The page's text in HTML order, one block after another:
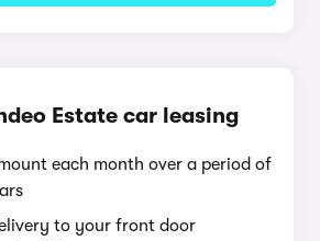
Estate car leasing
each month over a period of
to your front door